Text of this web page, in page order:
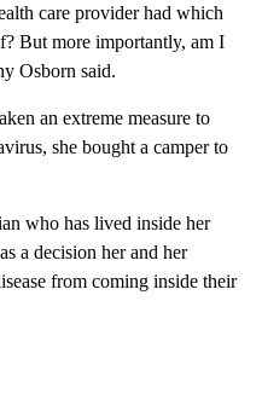
care provider had which
But more importantly, am I
Osborn said.
an extreme measure to
she bought a camper to
who has lived inside her
a decision her and her
from coming inside their